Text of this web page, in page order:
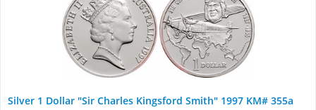
Silver 1 Dollar "Sir Charles Kingsford Smith" 1997 KM# 355a